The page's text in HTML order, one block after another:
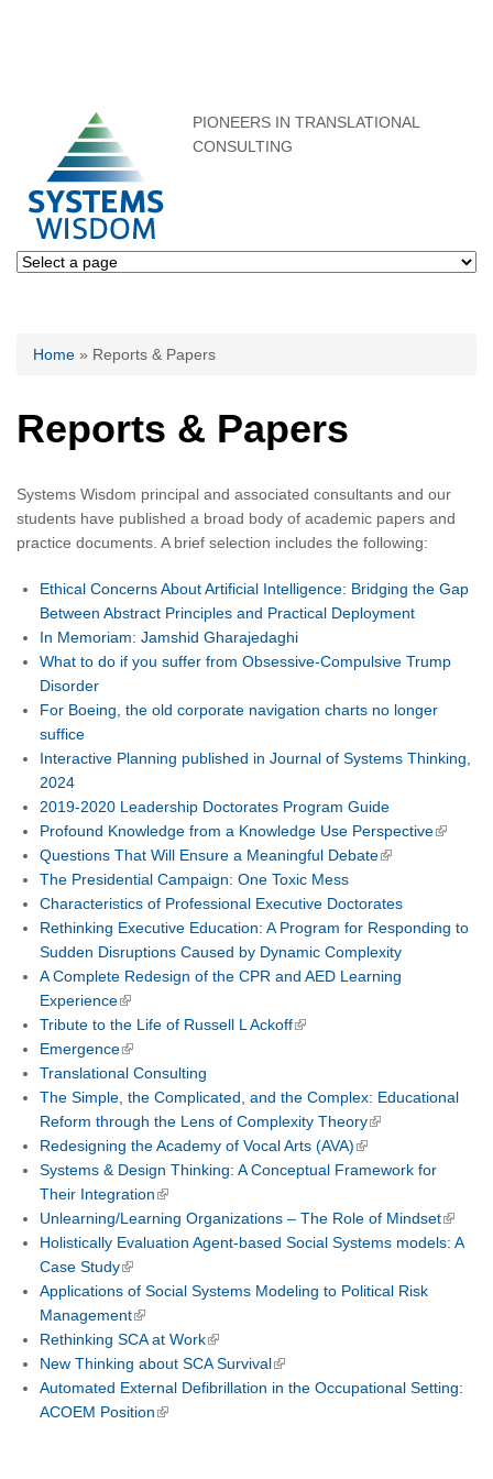
PIONEERS IN TRANSLATIONAL
CONSULTING
You are here
Home » Reports & Papers
Reports & Papers
Systems Wisdom principal and associated consultants and our
students have published a broad body of academic papers and
practice documents. A brief selection includes the following:
Ethical Concerns About Artificial Intelligence: Bridging the Gap
Between Abstract Principles and Practical Deployment
In Memoriam: Jamshid Gharajedaghi
What to do if you suffer from Obsessive-Compulsive Trump
Disorder
For Boeing, the old corporate navigation charts no longer
suffice
Interactive Planning published in Journal of Systems Thinking,
2024
2019-2020 Leadership Doctorates Program Guide
Profound Knowledge from a Knowledge Use Perspective
Questions That Will Ensure a Meaningful Debate
The Presidential Campaign: One Toxic Mess
Characteristics of Professional Executive Doctorates
Rethinking Executive Education: A Program for Responding to
Sudden Disruptions Caused by Dynamic Complexity
A Complete Redesign of the CPR and AED Learning
Experience
Tribute to the Life of Russell L Ackoff
Emergence
Translational Consulting
The Simple, the Complicated, and the Complex: Educational
Reform through the Lens of Complexity Theory
Redesigning the Academy of Vocal Arts (AVA)
Systems & Design Thinking: A Conceptual Framework for
Their Integration
Unlearning/Learning Organizations – The Role of Mindset
Holistically Evaluation Agent-based Social Systems models: A
Case Study
Applications of Social Systems Modeling to Political Risk
Management
Rethinking SCA at Work
New Thinking about SCA Survival
Automated External Defibrillation in the Occupational Setting:
ACOEM Position